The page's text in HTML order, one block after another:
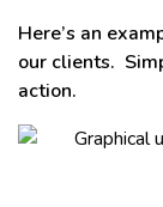
Here’s an
our clients.
action.